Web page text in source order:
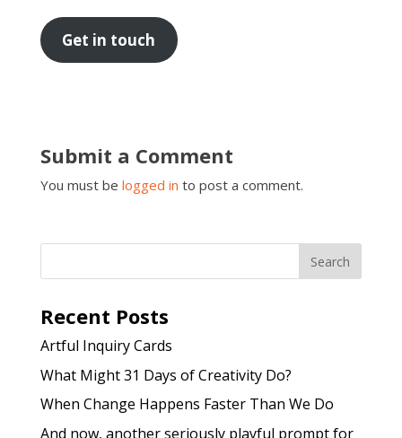
Get in touch
Submit a Comment
You must be logged in to post a comment.
Recent Posts
Artful Inquiry Cards
What Might 31 Days of Creativity Do?
When Change Happens Faster Than We Do
And now, another seriously playful prompt for